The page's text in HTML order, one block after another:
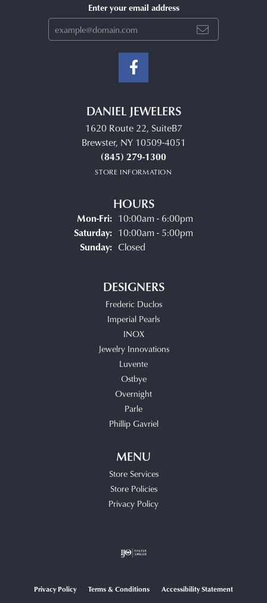
Enter your email address
DANIEL JEWELERS
1620 Route 22, SuiteB7
Brewster, NY 10509-4051
(845) 279-1300
STORE INFORMATION
HOURS
Mon-Fri:Monday - Friday:
10:00am - 6:00pm
Saturday: 10:00am - 5:00pm
Sunday: Closed
DESIGNERS
Frederic Duclos
Imperial Pearls
INOX
Jewelry Innovations
Luvente
Ostbye
Overnight
Parle
Phillip Gavriel
MENU
Store Services
Store Policies
Privacy Policy
Privacy Policy Terms & Conditions Accessibility Statement